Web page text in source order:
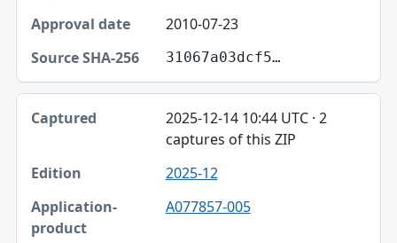
2010-07-23
31067a03dcf5…
2025-12-14 10:44 UTC · 2
captures of this ZIP
2025-12
A077857-005